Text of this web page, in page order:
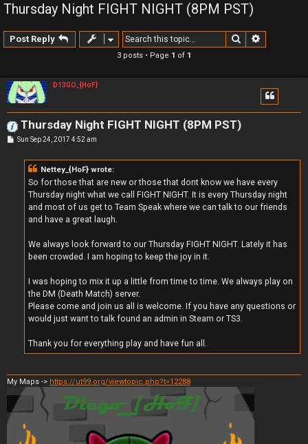
Thursday Night FIGHT NIGHT (8PM PST)
Post Reply Search
3 posts • Page 1 of 1
D13GO_{HoF}
Thursday Night FIGHT NIGHT (8PM PST)
PSun Sep 24, 2017 4:52 am
Nettey_{HoF} wrote:
So for those that are new or those that dont know we have every
Thursday night what we call FIGHT NIGHT. It is every Thursday night
and most of us get to Team Speak where we can talk to our friends
and have a great laugh.
We always look forward to our Thursday FIGHT NIGHT. Lately it has
been crowded. I am hoping to keep the joy in it.
I was hoping to mix it up a little from time to time. We always play on
the DM (Death Match) server.
Please come and join us all is welcome. If you have any questions or
would just want to talk found an admin in Steam or TS3.
Thank you for everything play and have fun all.
My Maps -> https://ut99.org/viewtopic.php?t=12288